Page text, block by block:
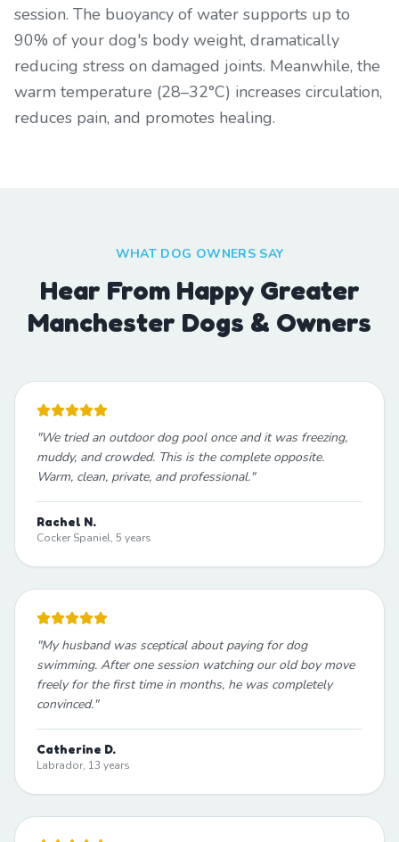
session. The buoyancy of water supports up to
90% of your dog's body weight, dramatically
reducing stress on damaged joints. Meanwhile, the
warm temperature (28–32°C) increases circulation,
reduces pain, and promotes healing.
WHAT DOG OWNERS SAY
Hear From Happy Greater
Manchester Dogs & Owners
"We tried an outdoor dog pool once and it was freezing,
muddy, and crowded. This is the complete opposite.
Warm, clean, private, and professional."
Rachel N.
Cocker Spaniel, 5 years
"My husband was sceptical about paying for dog
swimming. After one session watching our old boy move
freely for the first time in months, he was completely
convinced."
Catherine D.
Labrador, 13 years